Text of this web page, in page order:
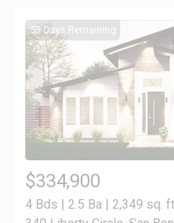
53 Days Remaining
$334,900
4 Bds | 2.5 Ba | 2,349 sq.